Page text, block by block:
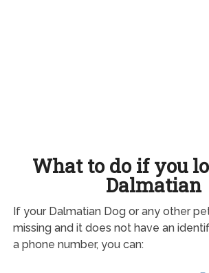
What to do if you
Dalmatian
If your Dalmatian Dog or any other
missing and it does not have an
a phone number, you can: